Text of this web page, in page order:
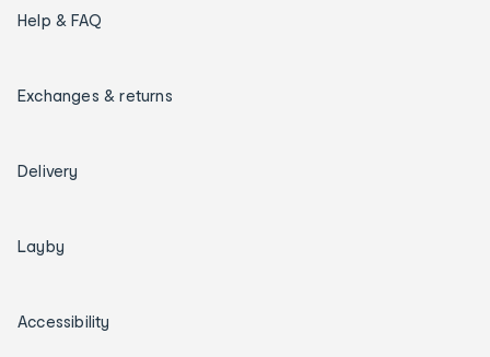
Help & FAQ
Exchanges & returns
Delivery
Layby
Accessibility